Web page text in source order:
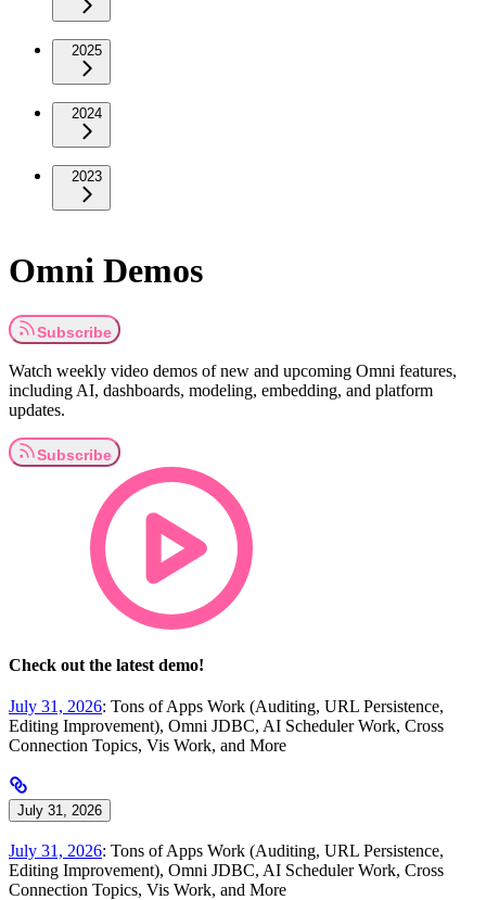
2025
2024
2023
Omni Demos
Watch weekly video demos of new and upcoming Omni features,
including AI, dashboards, modeling, embedding, and platform
updates.
Check out the latest demo!
July 31, 2026: Tons of Apps Work (Auditing, URL Persistence,
Editing Improvement), Omni JDBC, AI Scheduler Work, Cross
Connection Topics, Vis Work, and More
July 31, 2026
July 31, 2026: Tons of Apps Work (Auditing, URL Persistence,
Editing Improvement), Omni JDBC, AI Scheduler Work, Cross
Connection Topics, Vis Work, and More